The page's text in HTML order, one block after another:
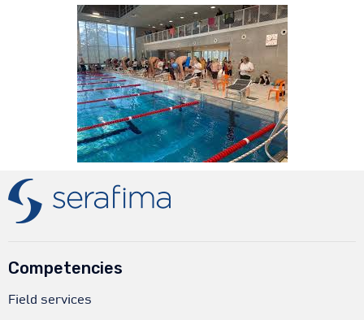
Competencies
Field services